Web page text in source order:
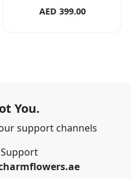
AED 399.00
You.
support channels